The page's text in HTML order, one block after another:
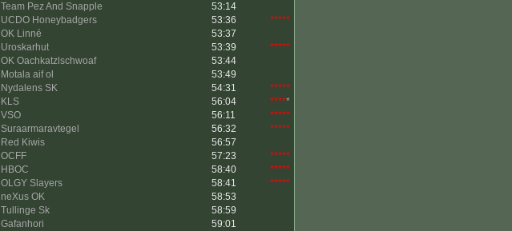
Team Pez And Snapple
53:14
UCDO Honeybadgers 53:36
*****
OK Linné
53:37
Uroskarhut 53:39
*****
OK Oachkatzlschwoaf
53:44
Motala aif ol
53:49
Nydalens SK 54:31
*****
KLS 56:04 *****
VSO 56:11
*****
Suraarmaravtegel 56:32
*****
Red Kiwis
56:57
OCFF 57:23
*****
HBOC 58:40
*****
OLGY Slayers 58:41
*****
neXus OK
58:53
Tullinge Sk
58:59
Gafanhori
59:01